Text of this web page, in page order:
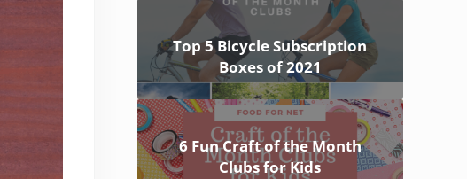
Top 5 Bicycle Subscription
Boxes of 2021
6 Fun Craft of the Month
Clubs for Kids